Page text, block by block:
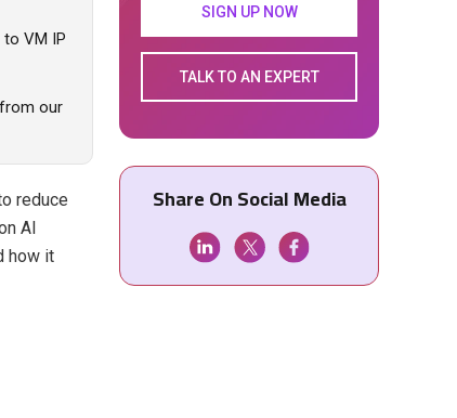
VM IP
our
reduce
AI
how it
SIGN UP NOW
TALK TO AN EXPERT
Share On Social Media